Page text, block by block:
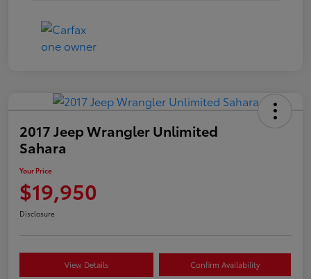
2017 Jeep Wrangler Unlimited
Sahara
Your Price
$19,950
Disclosure
View Details Confirm Availability